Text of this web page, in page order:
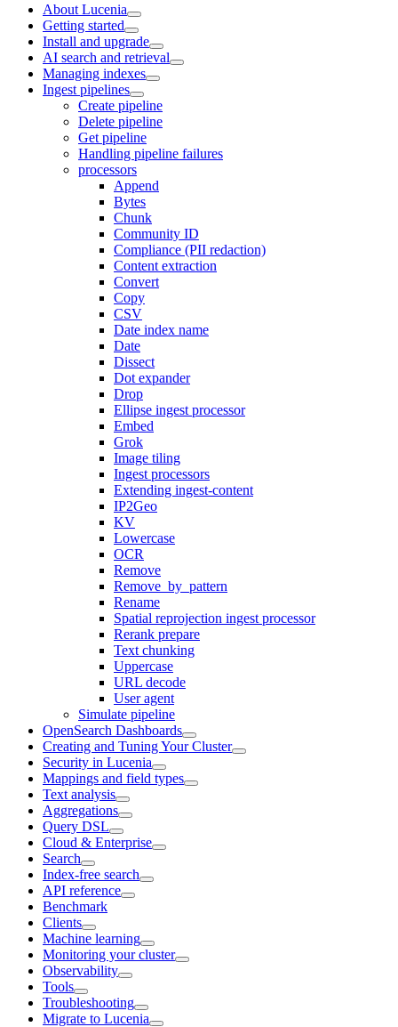
About Lucenia
Getting started
Install and upgrade
AI search and retrieval
Managing indexes
Ingest pipelines
Create pipeline
Delete pipeline
Get pipeline
Handling pipeline failures
processors
Append
Bytes
Chunk
Community ID
Compliance (PII redaction)
Content extraction
Convert
Copy
CSV
Date index name
Date
Dissect
Dot expander
Drop
Ellipse ingest processor
Embed
Grok
Image tiling
Ingest processors
Extending ingest-content
IP2Geo
KV
Lowercase
OCR
Remove
Remove_by_pattern
Rename
Spatial reprojection ingest processor
Rerank prepare
Text chunking
Uppercase
URL decode
User agent
Simulate pipeline
OpenSearch Dashboards
Creating and Tuning Your Cluster
Security in Lucenia
Mappings and field types
Text analysis
Aggregations
Query DSL
Cloud & Enterprise
Search
Index-free search
API reference
Benchmark
Clients
Machine learning
Monitoring your cluster
Observability
Tools
Troubleshooting
Migrate to Lucenia